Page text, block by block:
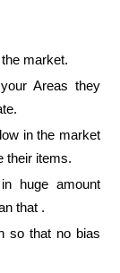
market.
Areas they
in the market
their items.
huge amount
that .
so that no bias